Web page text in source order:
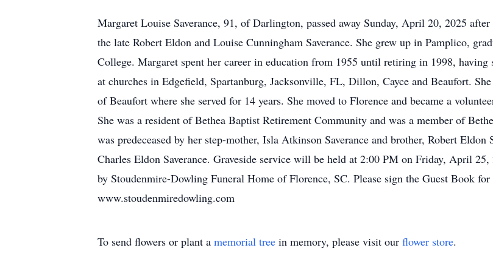
Margaret Louise Saverance, 91, of Darlington, passed away Sunday, April 20, 2025
the late Robert Eldon and Louise Cunningham Saverance. She grew up in Pamplico,
College. Margaret spent her career in education from 1955 until retiring in 1998,
at churches in Edgefield, Spartanburg, Jacksonville, FL, Dillon, Cayce and Beaufort.
of Beaufort where she served for 14 years. She moved to Florence and became a
She was a resident of Bethea Baptist Retirement Community and was a member of
was predeceased by her step-mother, Isla Atkinson Saverance and brother, Robert
Charles Eldon Saverance. Graveside service will be held at 2:00 PM on Friday, April
by Stoudenmire-Dowling Funeral Home of Florence, SC. Please sign the Guest Book
www.stoudenmiredowling.com
To send flowers or plant a memorial tree in memory, please visit our flower store.